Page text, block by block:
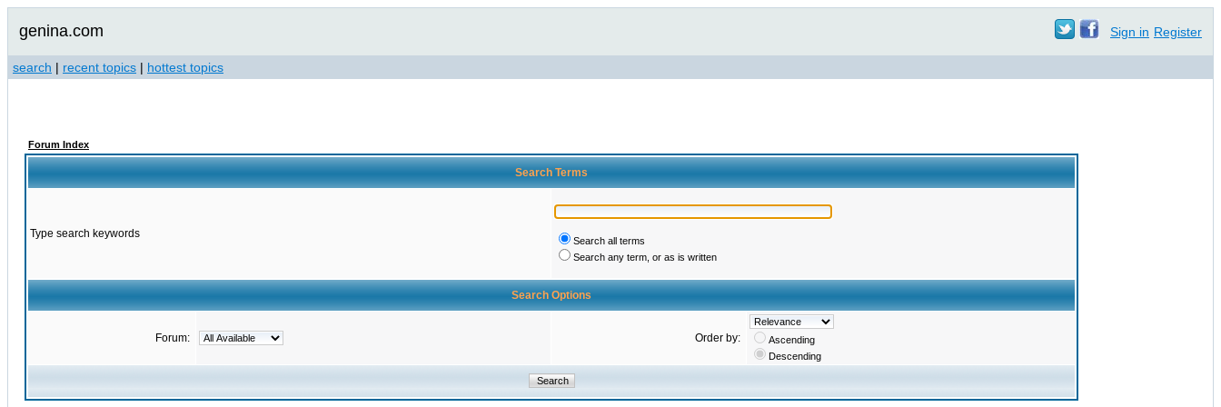
genina.com Sign in Register
search | recent topics | hottest topics
Forum Index
Search Terms
Type search keywords
Search all terms
Search any term, or as is written
Search Options
Forum: Order by:
Ascending
Descending